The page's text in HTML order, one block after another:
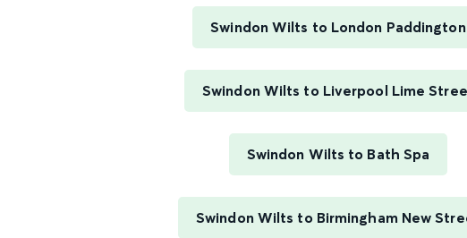
Swindon Wilts to London Paddington
Swindon Wilts to Liverpool Lime
Swindon Wilts to Bath Spa
Swindon Wilts to Birmingham New